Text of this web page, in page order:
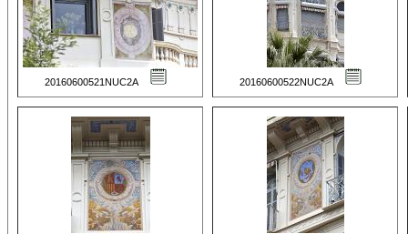
20160600521NUC2A 20160600522NUC2A